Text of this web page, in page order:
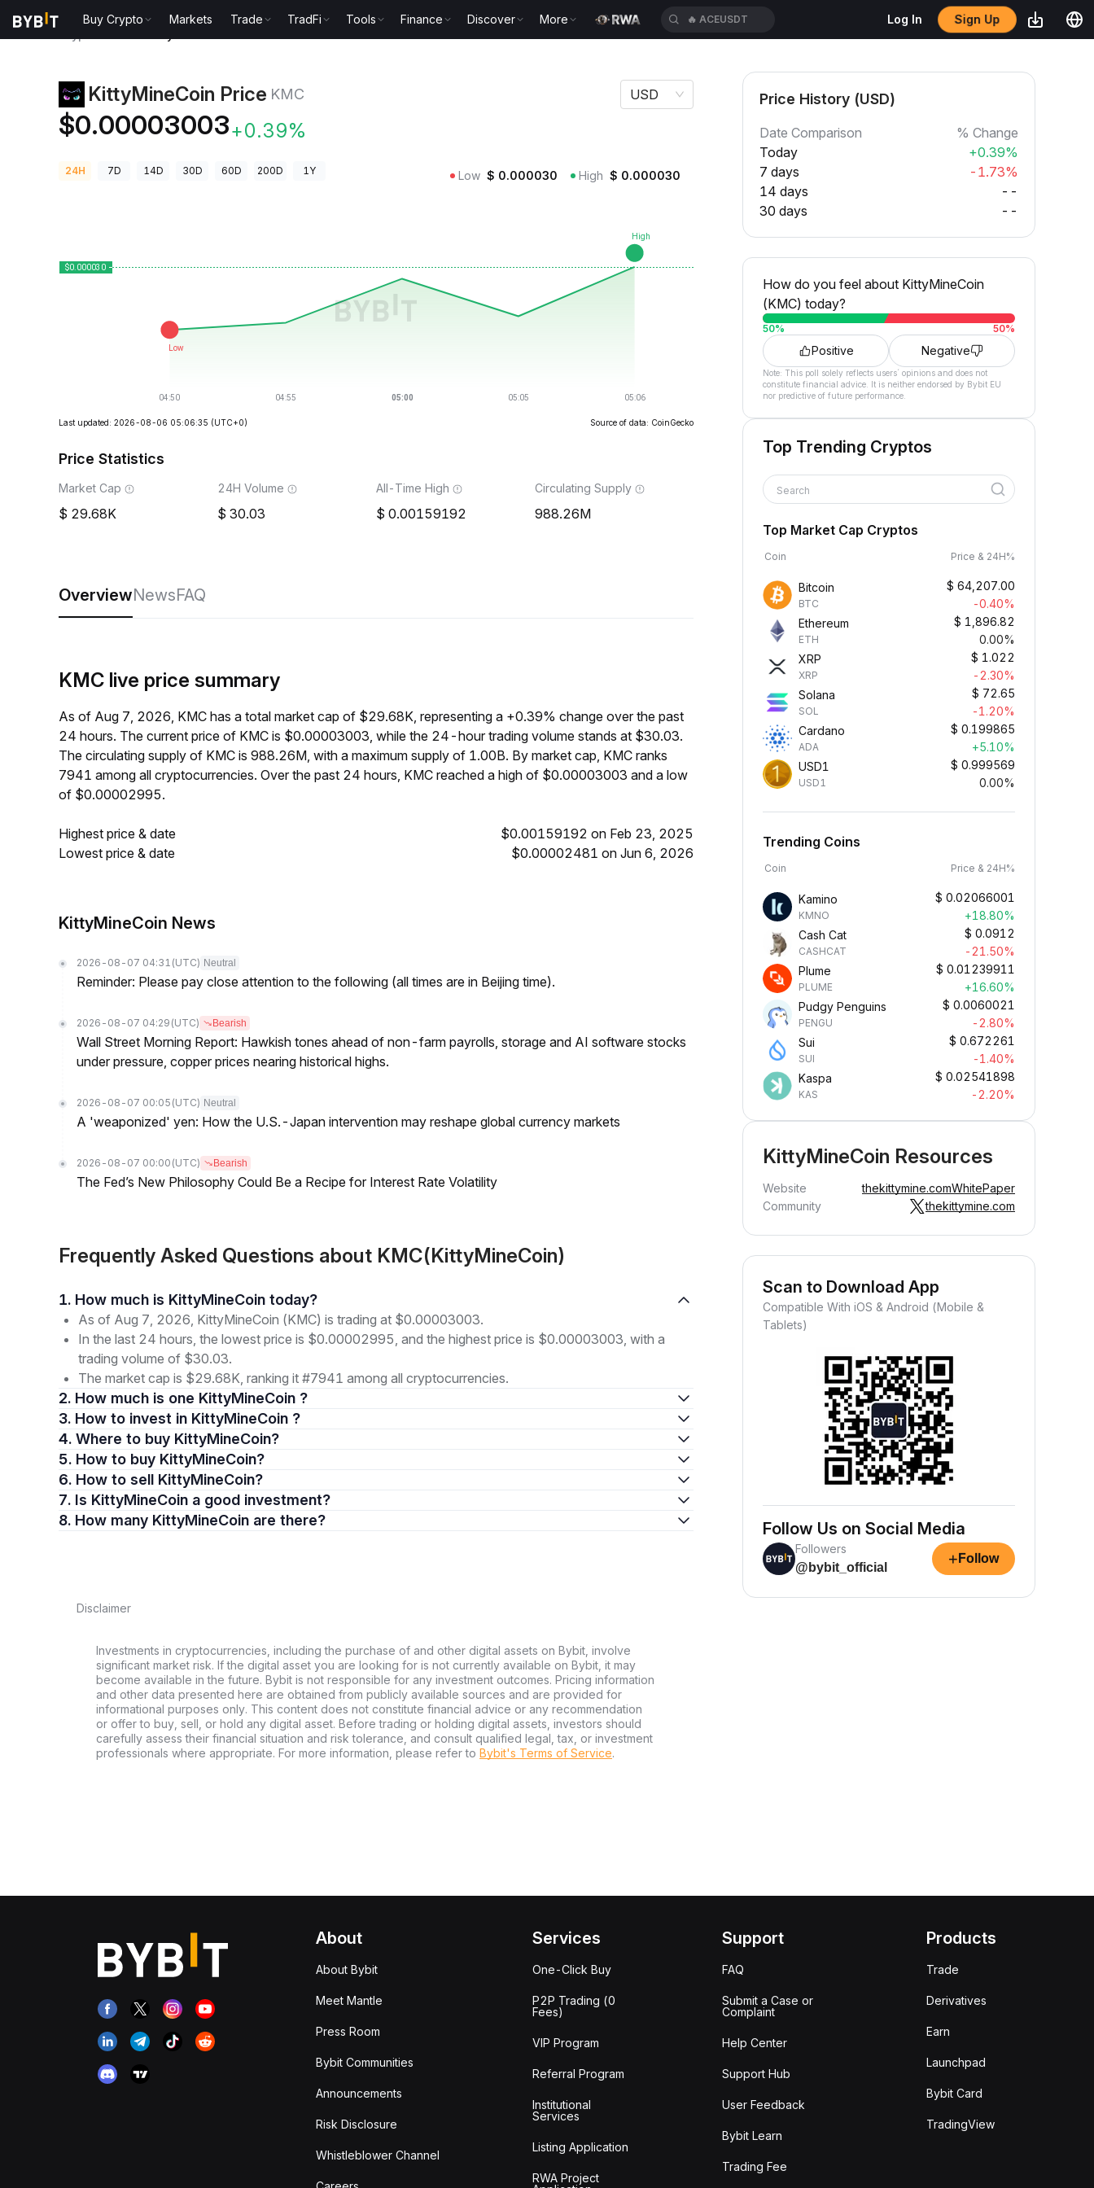
Buy Crypto Markets Trade TradFi Tools Finance Discover More 🔥 ACEUSDT Log In Sign Up
KittyMineCoin Price KMC
$0.00003003+0.39%
USD
24H 7D 14D 30D 60D 200D 1Y Low $ 0.000030 High $ 0.000030
Last updated: 2026-08-06 05:06:35 (UTC+0) Source of data: CoinGecko
Price Statistics
Market Cap
29.68K
24H Volume
30.03
All-Time High
0.00159192
Circulating Supply
988.26M
OverviewNewsFAQ
KMC live price summary
As of Aug 7, 2026, KMC has a total market cap of $29.68K, representing a +0.39% change over the past
24 hours. The current price of KMC is $0.00003003, while the 24-hour trading volume stands at $30.03.
The circulating supply of KMC is 988.26M, with a maximum supply of 1.00B. By market cap, KMC ranks
7941 among all cryptocurrencies. Over the past 24 hours, KMC reached a high of $0.00003003 and a low
of $0.00002995.
Highest price & date
$0.00159192 on Feb 23, 2025
Lowest price & date
$0.00002481 on Jun 6, 2026
KittyMineCoin News
2026-08-07 04:31 (UTC) Neutral
Reminder: Please pay close attention to the following (all times are in Beijing time).
2026-08-07 04:29 (UTC) Bearish
Wall Street Morning Report: Hawkish tones ahead of non-farm payrolls, storage and AI software stocks
under pressure, copper prices nearing historical highs.
2026-08-07 00:05 (UTC) Neutral
A 'weaponized' yen: How the U.S.-Japan intervention may reshape global currency markets
2026-08-07 00:00 (UTC) Bearish
The Fed’s New Philosophy Could Be a Recipe for Interest Rate Volatility
Frequently Asked Questions about KMC(KittyMineCoin)
1. How much is KittyMineCoin today?
As of Aug 7, 2026, KittyMineCoin (KMC) is trading at $0.00003003.
In the last 24 hours, the lowest price is $0.00002995, and the highest price is $0.00003003, with a
trading volume of $30.03.
The market cap is $29.68K, ranking it #7941 among all cryptocurrencies.
2. How much is one KittyMineCoin ?
3. How to invest in KittyMineCoin ?
4. Where to buy KittyMineCoin?
5. How to buy KittyMineCoin?
6. How to sell KittyMineCoin?
7. Is KittyMineCoin a good investment?
8. How many KittyMineCoin are there?
Disclaimer
Investments in cryptocurrencies, including the purchase of and other digital assets on Bybit, involve
significant market risk. If the digital asset you are looking for is not currently available on Bybit, it may
become available in the future. Bybit is not responsible for any investment outcomes. Pricing information
and other data presented here are obtained from publicly available sources and are provided for
informational purposes only. This content does not constitute financial advice or any recommendation
or offer to buy, sell, or hold any digital asset. Before trading or holding digital assets, investors should
carefully assess their financial situation and risk tolerance, and consult qualified legal, tax, or investment
professionals where appropriate. For more information, please refer to Bybit's Terms of Service.
Price History (USD)
Date Comparison
% Change
Today
+0.39%
7 days
-1.73%
14 days
--
30 days
--
How do you feel about KittyMineCoin
(KMC) today?
50% 50%
Positive Negative
Note: This poll solely reflects users´ opinions and does not
constitute financial advice. It is neither endorsed by Bybit EU
nor predictive of future performance.
Top Trending Cryptos
Search
Top Market Cap Cryptos
Coin Price & 24H%
Bitcoin
BTC
$ 64,207.00
-0.40%
Ethereum
ETH
$ 1,896.82
0.00%
XRP
XRP
$ 1.022
-2.30%
Solana
SOL
$ 72.65
-1.20%
Cardano
ADA
$ 0.199865
+5.10%
USD1
USD1
$ 0.999569
0.00%
Trending Coins
Coin Price & 24H%
Kamino
KMNO
$ 0.02066001
+18.80%
Cash Cat
CASHCAT
$ 0.0912
-21.50%
Plume
PLUME
$ 0.01239911
+16.60%
Pudgy Penguins
PENGU
$ 0.0060021
-2.80%
Sui
SUI
$ 0.672261
-1.40%
Kaspa
KAS
$ 0.02541898
-2.20%
KittyMineCoin Resources
Website thekittymine.comWhitePaper
Community
thekittymine.com
Scan to Download App
Compatible With iOS & Android (Mobile &
Tablets)
Follow Us on Social Media
Followers
@bybit_official
+ Follow
About
About Bybit
Meet Mantle
Press Room
Bybit Communities
Announcements
Risk Disclosure
Whistleblower Channel
Services
One-Click Buy
P2P Trading (0
Fees)
VIP Program
Referral Program
Institutional
Services
Listing Application
RWA Project
Support
FAQ
Submit a Case or
Complaint
Help Center
Support Hub
User Feedback
Bybit Learn
Trading Fee
Products
Trade
Derivatives
Earn
Launchpad
Bybit Card
TradingView